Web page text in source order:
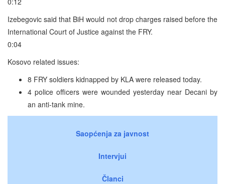
Izebegovic said that BiH would not drop charges raised before the
International Court of Justice against the FRY.
0:04
Kosovo related issues:
8 FRY soldiers kidnapped by KLA were released today.
4 police officers were wounded yesterday near Decani by
an anti-tank mine.
Saopćenja za javnost
Intervjui
Članci